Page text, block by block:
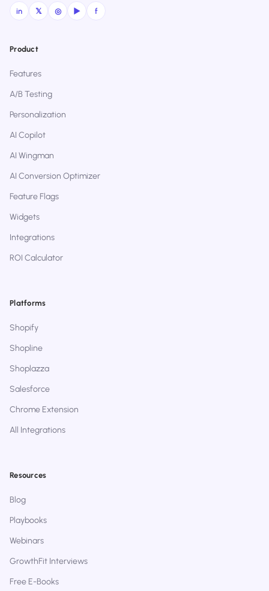
in 𝕏 ◎ ▶ f
Product
Features
A/B Testing
Personalization
AI Copilot
AI Wingman
AI Conversion Optimizer
Feature Flags
Widgets
Integrations
ROI Calculator
Platforms
Shopify
Shopline
Shoplazza
Salesforce
Chrome Extension
All Integrations
Resources
Blog
Playbooks
Webinars
GrowthFit Interviews
Free E-Books